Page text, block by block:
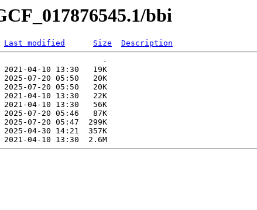
bbi
Last modified Size
Description
-
2021-04-10 13:30   19K
2025-07-20 05:50   20K
2025-07-20 05:50   20K
2021-04-10 13:30   22K
2021-04-10 13:30   56K
2025-07-20 05:46   87K
2025-07-20 05:47  299K
2025-04-30 14:21  357K